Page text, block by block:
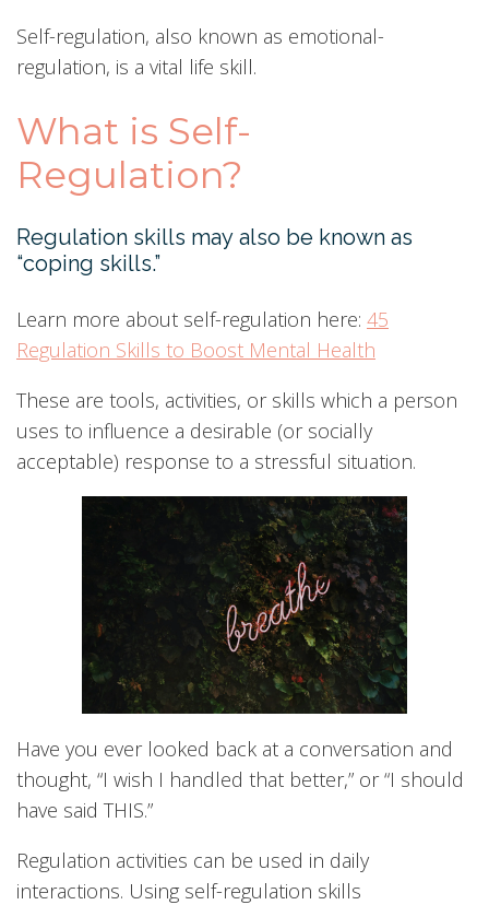
Self-regulation, also known as emotional-
regulation, is a vital life skill.
What is Self-
Regulation?
Regulation skills may also be known as
“coping skills.”
Learn more about self-regulation here: 45
Regulation Skills to Boost Mental Health
These are tools, activities, or skills which a person
uses to influence a desirable (or socially
acceptable) response to a stressful situation.
Have you ever looked back at a conversation and
thought, “I wish I handled that better,” or “I should
have said THIS.”
Regulation activities can be used in daily
interactions. Using self-regulation skills